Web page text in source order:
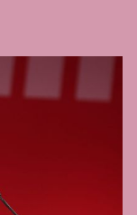
behind it.
the hard-
wants to
We intend to be
us.